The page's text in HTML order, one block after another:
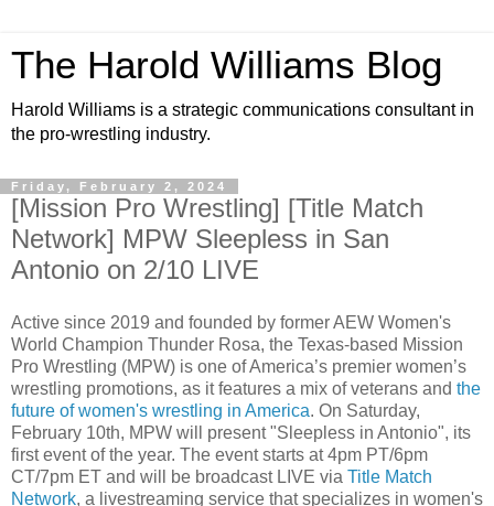
The Harold Williams Blog
Harold Williams is a strategic communications consultant in
the pro-wrestling industry.
Friday, February 2, 2024
[Mission Pro Wrestling] [Title Match
Network] MPW Sleepless in San
Antonio on 2/10 LIVE
Active since 2019 and founded by former AEW Women's
World Champion Thunder Rosa, the Texas-based Mission
Pro Wrestling (MPW) is one of America’s premier women’s
wrestling promotions, as it features a mix of veterans and the
future of women's wrestling in America. On Saturday,
February 10th, MPW will present "Sleepless in Antonio", its
first event of the year. The event starts at 4pm PT/6pm
CT/7pm ET and will be broadcast LIVE via Title Match
Network, a livestreaming service that specializes in women's